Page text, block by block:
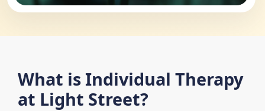
What is Individual Therapy
at Light Street?